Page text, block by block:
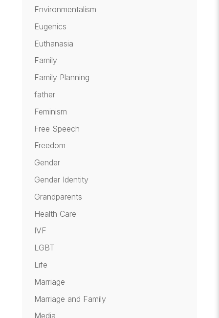
Environmentalism
Eugenics
Euthanasia
Family
Family Planning
father
Feminism
Free Speech
Freedom
Gender
Gender Identity
Grandparents
Health Care
IVF
LGBT
Life
Marriage
Marriage and Family
Media